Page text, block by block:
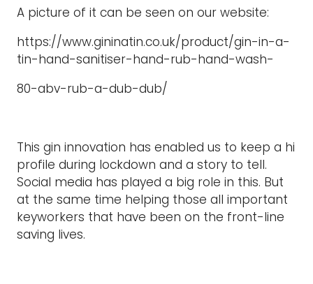
A picture of it can be seen on our website:
https://www.gininatin.co.uk/product/gin-in-a-
tin-hand-sanitiser-hand-rub-hand-wash-
80-abv-rub-a-dub-dub/
This gin innovation has enabled us to keep a hi
profile during lockdown and a story to tell.
Social media has played a big role in this. But
at the same time helping those all important
keyworkers that have been on the front-line
saving lives.